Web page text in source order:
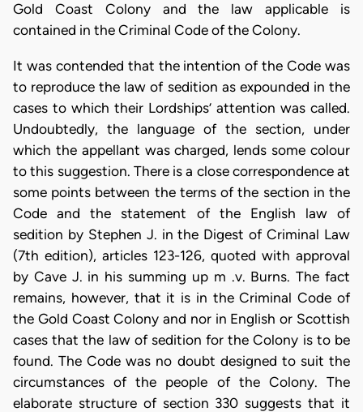
Gold Coast Colony and the law applicable is
contained in the Criminal Code of the Colony.
It was contended that the intention of the Code was
to reproduce the law of sedition as expounded in the
cases to which their Lordships’ attention was called.
Undoubtedly, the language of the section, under
which the appellant was charged, lends some colour
to this suggestion. There is a close correspondence at
some points between the terms of the section in the
Code and the statement of the English law of
sedition by Stephen J. in the Digest of Criminal Law
(7th edition), articles 123-126, quoted with approval
by Cave J. in his summing up m .v. Burns. The fact
remains, however, that it is in the Criminal Code of
the Gold Coast Colony and nor in English or Scottish
cases that the law of sedition for the Colony is to be
found. The Code was no doubt designed to suit the
circumstances of the people of the Colony. The
elaborate structure of section 330 suggests that it